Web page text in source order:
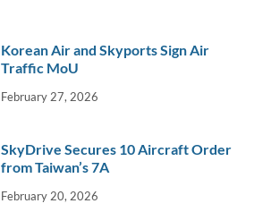
Korean Air and Skyports Sign Air
Traffic MoU
February 27, 2026
SkyDrive Secures 10 Aircraft Order
from Taiwan’s 7A
February 20, 2026